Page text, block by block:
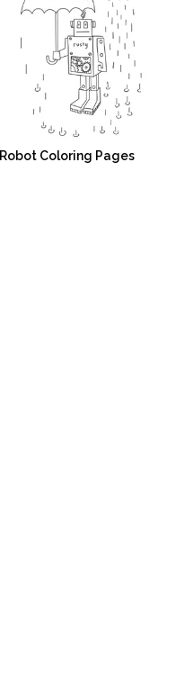
Robot Coloring Pages